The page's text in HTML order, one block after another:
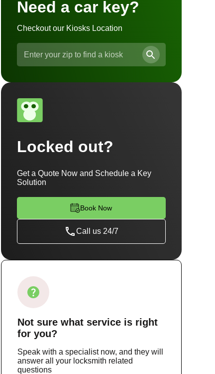
Need a car key?
Checkout our Kiosks Location
Locked out?
Get a Quote Now and Schedule a Key
Solution
Book Now
Call us 24/7
Not sure what serviceis right
for you?
Speak with a specialist now, and they will
answer all your locksmith related
questions